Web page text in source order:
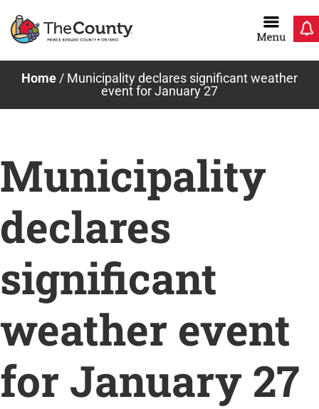
Home / Municipality declares significant weather
event for January 27
Municipality
declares
significant
weather event
for January 27